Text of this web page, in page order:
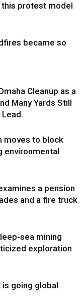
protest model
became so
Cleanup as a
Many Yards Still
moves to block
environmental
a pension
and a fire truck
sea mining
exploration
going global